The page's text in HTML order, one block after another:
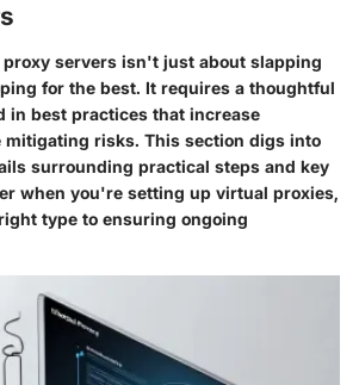
servers isn't just about slapping
for the best. It requires a thoughtful
in best practices that increase
mitigating risks. This section digs into
surrounding practical steps and key
when you're setting up virtual proxies,
type to ensuring ongoing